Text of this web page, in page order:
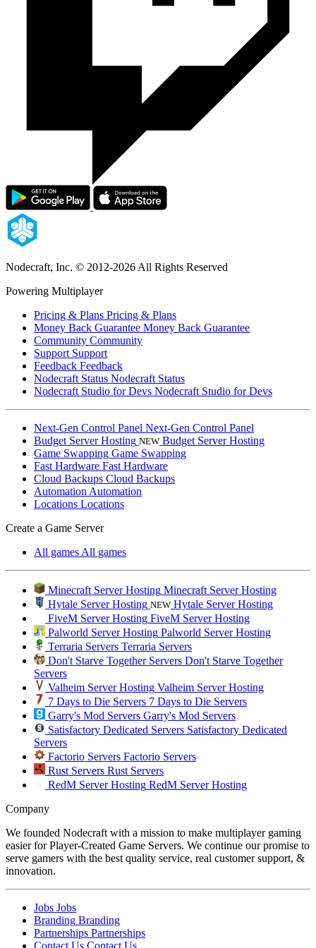
Nodecraft, Inc. © 2012-2026 All Rights Reserved
Powering Multiplayer
Pricing & Plans Pricing & Plans
Money Back Guarantee Money Back Guarantee
Community Community
Support Support
Feedback Feedback
Nodecraft Status Nodecraft Status
Nodecraft Studio for Devs Nodecraft Studio for Devs
Next-Gen Control Panel Next-Gen Control Panel
Budget Server Hosting NEW Budget Server Hosting
Game Swapping Game Swapping
Fast Hardware Fast Hardware
Cloud Backups Cloud Backups
Automation Automation
Locations Locations
Create a Game Server
All games All games
Minecraft Server Hosting Minecraft Server Hosting
Hytale Server Hosting NEW Hytale Server Hosting
FiveM Server Hosting FiveM Server Hosting
Palworld Server Hosting Palworld Server Hosting
Terraria Servers Terraria Servers
Don't Starve Together Servers Don't Starve Together
Servers
Valheim Server Hosting Valheim Server Hosting
7 Days to Die Servers 7 Days to Die Servers
Garry's Mod Servers Garry's Mod Servers
Satisfactory Dedicated Servers Satisfactory Dedicated
Servers
Factorio Servers Factorio Servers
Rust Servers Rust Servers
RedM Server Hosting RedM Server Hosting
Company
We founded Nodecraft with a mission to make multiplayer gaming
easier for Player-Created Game Servers. We continue our promise to
serve gamers with the best quality service, real customer support, &
innovation.
Jobs Jobs
Branding Branding
Partnerships Partnerships
Contact Us Contact Us